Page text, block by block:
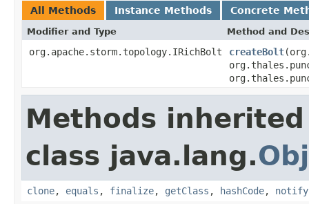
All Methods Instance Methods Concrete
Modifier and Type Method and
org.apache.storm.topology.IRichBolt createBolt
Methods
class java.lang.
clone, equals , finalize, getClass , hashCode, notify